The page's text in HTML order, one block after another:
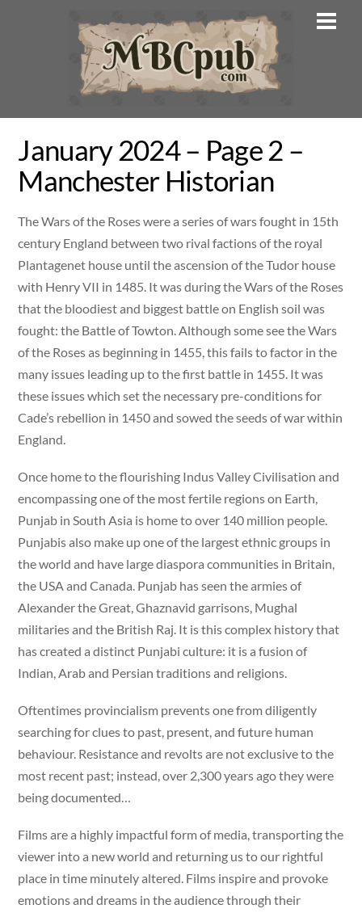
January 2024 – Page 2 –
Manchester Historian
The Wars of the Roses were a series of wars fought in 15th
century England between two rival factions of the royal
Plantagenet house until the ascension of the Tudor house
with Henry VII in 1485. It was during the Wars of the Roses
that the bloodiest and biggest battle on English soil was
fought: the Battle of Towton. Although some see the Wars
of the Roses as beginning in 1455, this fails to factor in the
many issues leading up to the first battle in 1455. It was
these issues which set the necessary pre-conditions for
Cade’s rebellion in 1450 and sowed the seeds of war within
England.
Once home to the flourishing Indus Valley Civilisation and
encompassing one of the most fertile regions on Earth,
Punjab in South Asia is home to over 140 million people.
Punjabis also make up one of the largest ethnic groups in
the world and have large diaspora communities in Britain,
the USA and Canada. Punjab has seen the armies of
Alexander the Great, Ghaznavid garrisons, Mughal
militaries and the British Raj. It is this complex history that
has created a distinct Punjabi culture: it is a fusion of
Indian, Arab and Persian traditions and religions.
Oftentimes provincialism prevents one from diligently
searching for clues to past, present, and future human
behaviour. Resistance and revolts are not exclusive to the
most recent past; instead, over 2,300 years ago they were
being documented…
Films are a highly impactful form of media, transporting the
viewer into a new world and returning us to our rightful
place in time minutely altered. Films inspire and provoke
emotions and dreams in the audience through their